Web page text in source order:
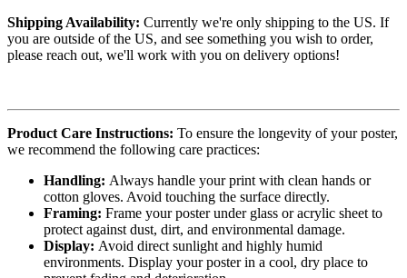
Shipping Availability: Currently we're only shipping to the US. If
you are outside of the US, and see something you wish to order,
please reach out, we'll work with you on delivery options!
Product Care Instructions: To ensure the longevity of your poster,
we recommend the following care practices:
Handling: Always handle your print with clean hands or
cotton gloves. Avoid touching the surface directly.
Framing: Frame your poster under glass or acrylic sheet to
protect against dust, dirt, and environmental damage.
Display: Avoid direct sunlight and highly humid
environments. Display your poster in a cool, dry place to